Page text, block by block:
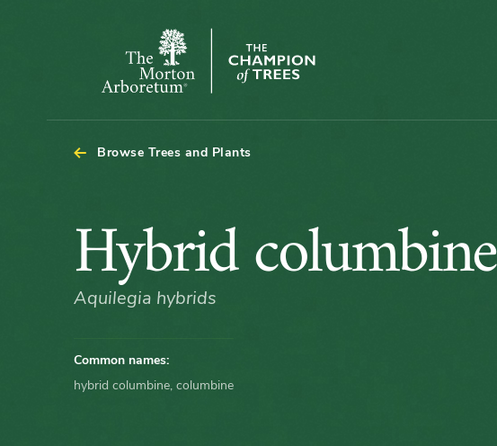
Morton
Arboretum
Browse Trees and Plants
Hybrid
columbine
Hybrid columbine
Aquilegia hybrids
Common names:
hybrid columbine, columbine